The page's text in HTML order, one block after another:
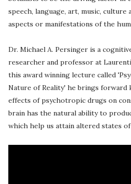
speech, language, art, music, culture
aspects or manifestations of the
Dr. Michael A. Persinger is a
researcher and professor at
this award winning lecture called
Nature of Reality' he brings forward
effects of psychotropic drugs on
brain has the natural ability to
which help us attain altered states of